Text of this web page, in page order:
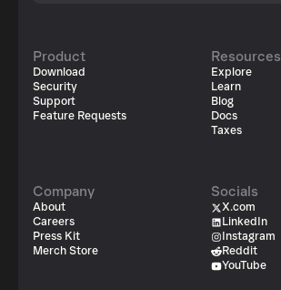
Product
Download
Security
Support
Feature Requests
Resources
Explore
Learn
Blog
Docs
Taxes
Company
About
Careers
Press Kit
Merch Store
Socials
X.com
LinkedIn
Instagram
Reddit
YouTube